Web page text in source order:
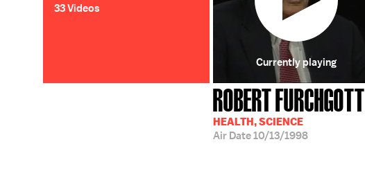
33 Videos
ROBERT FURCHGOTT
HEALTH, SCIENCE
Air Date10/13/1998
Currently playing